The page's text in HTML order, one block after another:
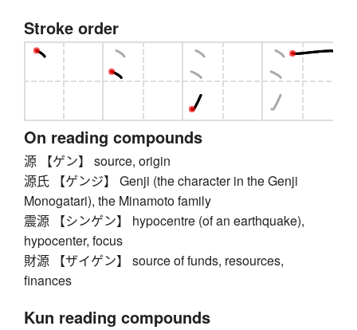
Stroke order
On reading compounds
源 【ゲン】 source, origin
源氏 【ゲンジ】 Genji (the character in the Genji
Monogatari), the Minamoto family
震源 【シンゲン】 hypocentre (of an earthquake),
hypocenter, focus
財源 【ザイゲン】 source of funds, resources,
finances
Kun reading compounds